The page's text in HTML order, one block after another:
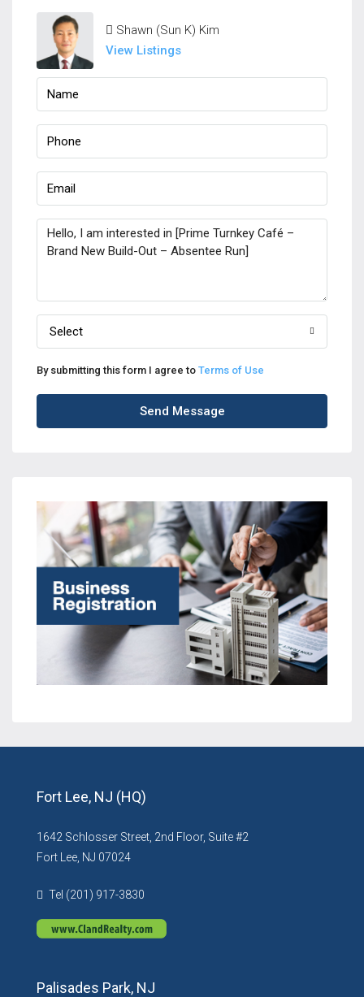
Shawn (Sun K) Kim
View Listings
Select
By submitting this form I agree to Terms of Use
Send Message
Fort Lee, NJ (HQ)
1642 Schlosser Street, 2nd Floor, Suite #2
Fort Lee, NJ 07024
Tel (201) 917-3830
Palisades Park, NJ